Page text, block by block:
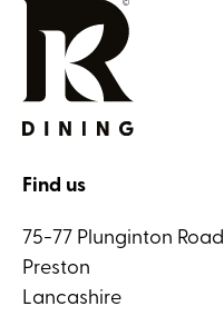
Find us
75-77 Plunginton Road
Preston
Lancashire